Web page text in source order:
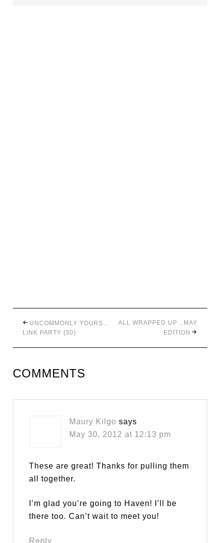
UNCOMMONLY YOURS…
LINK PARTY {30}
ALL WRAPPED UP…MAY
EDITION
COMMENTS
Maury Kilgo says
May 30, 2012 at 12:13 pm
These are great! Thanks for pulling them
all together.
I’m glad you’re going to Haven! I’ll be
there too. Can’t wait to meet you!
Reply